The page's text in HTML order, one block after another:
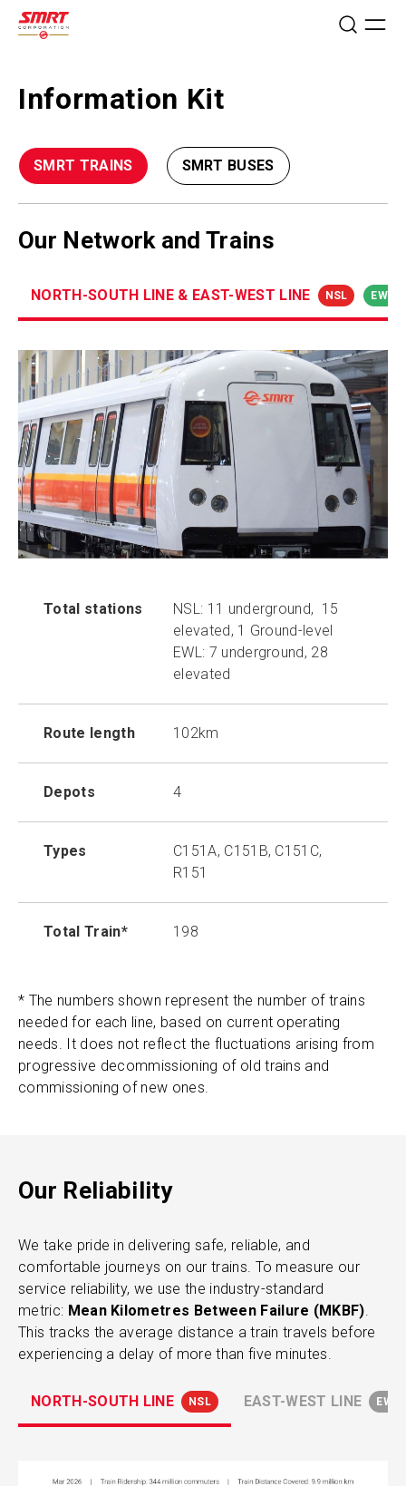
Information Kit
SMRT TRAINS SMRT BUSES
Our Network and Trains
NORTH-SOUTH LINE & EAST-WEST LINE NSL EWL
Total stations
NSL: 11 underground, 15
elevated, 1 Ground-level
EWL: 7 underground, 28
elevated
Route length 102km
Depots 4
Types
C151A, C151B, C151C,
R151
Total Train* 198
* The numbers shown represent the number of trains
needed for each line, based on current operating
needs. It does not reflect the fluctuations arising from
progressive decommissioning of old trains and
commissioning of new ones.
Our Reliability
We take pride in delivering safe, reliable, and
comfortable journeys on our trains. To measure our
service reliability, we use the industry-standard
metric: Mean Kilometres Between Failure (MKBF)
This tracks the average distance a train travels before
experiencing a delay of more than five minutes.
NORTH-SOUTH LINE NSL EAST-WEST LINE EWL